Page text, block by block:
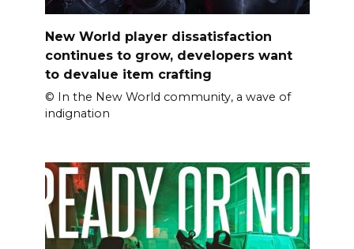
New World player dissatisfaction
continues to grow, developers want
to devalue item crafting
© In the New World community, a wave of
indignation